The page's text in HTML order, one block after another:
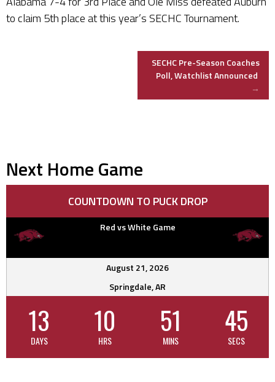
to claim 5th place at this year’s SECHC Tournament.
SECHC Pre-Season Coaches
Poll, Watchlist Announced
→
Next Home Game
COUNTDOWN TO PUCK DROP
Red vs White Game
August 21, 2026
Springdale, AR
13
DAYS
10
HRS
51
MINS
44
SECS